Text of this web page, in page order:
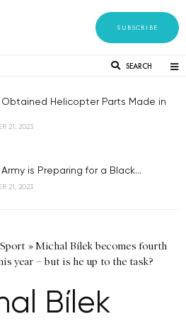
SUBSCRIBE
SEARCH
Obtained Helicopter Parts Made in
21, 2023
is Preparing for a Black...
21, 2023
Sport »Michal Bílek becomes fourth
year – but is he up to the task?
Bílek